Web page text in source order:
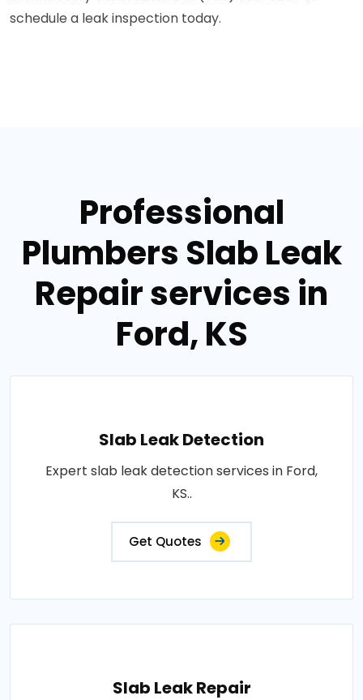
schedule a leak inspection today.
Professional
Plumbers Slab Leak
Repair services in
Ford, KS
Slab Leak Detection
Expert slab leak detection services in Ford,
KS..
Get Quotes
Slab Leak Repair